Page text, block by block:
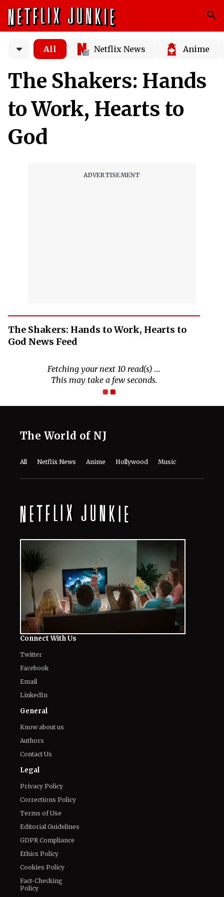
All Netflix News Anime
The Shakers: Hands
to Work, Hearts to
God
The Shakers: Hands to Work, Hearts to
God News Feed
The World of NJ
Connect With Us
Twitter
Facebook
Email
LinkedIn
General
Know about us
Authors
Contact Us
Legal
Privacy Policy
Corrections Policy
Terms of Use
Editorial Guidelines
GDPR Compliance
Ethics Policy
Cookies Policy
Fact-Checking